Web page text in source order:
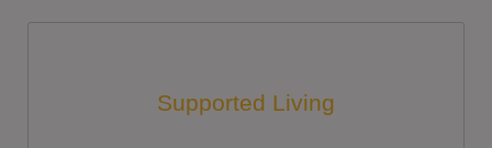
Supported Living